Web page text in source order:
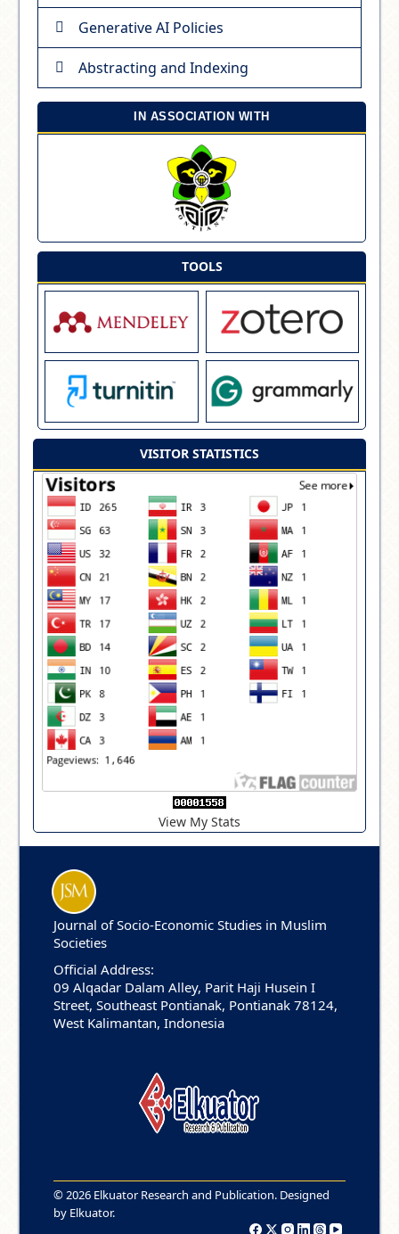
Generative AI Policies
Abstracting and Indexing
IN ASSOCIATION WITH
TOOLS
VISITOR STATISTICS
View My Stats
Journal of Socio-Economic Studies in Muslim
Societies
Official Address:
09 Alqadar Dalam Alley, Parit Haji Husein I
Street, Southeast Pontianak, Pontianak 78124,
West Kalimantan, Indonesia
© 2026 Elkuator Research and Publication. Designed
by Elkuator.